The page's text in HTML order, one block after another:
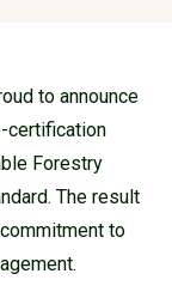
to announce
certification
Forestry
The result
to